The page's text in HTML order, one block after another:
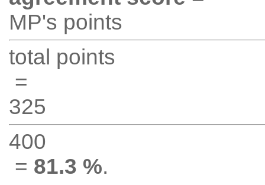
MP's points
total points
=
325
400
= 81.3 %.